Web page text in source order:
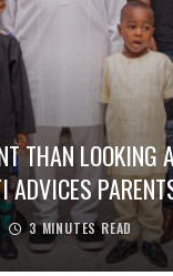
THAN LOOKING
ADVICES
3 MINUTES READ